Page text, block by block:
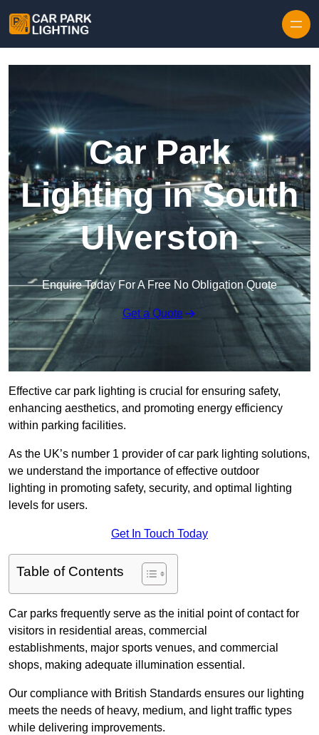
Car Park
Lighting in South
Ulverston
Enquire Today For A Free No Obligation Quote
Get a Quote
Effective car park lighting is crucial for ensuring safety,
enhancing aesthetics, and promoting energy efficiency
within parking facilities.
As the UK’s number 1 provider of car park lighting solutions,
we understand the importance of effective outdoor
lighting in promoting safety, security, and optimal lighting
levels for users.
Get In Touch Today
Table of Contents
Car parks frequently serve as the initial point of contact for
visitors in residential areas, commercial
establishments, major sports venues, and commercial
shops, making adequate illumination essential.
Our compliance with British Standards ensures our lighting
meets the needs of heavy, medium, and light traffic types
while delivering improvements.